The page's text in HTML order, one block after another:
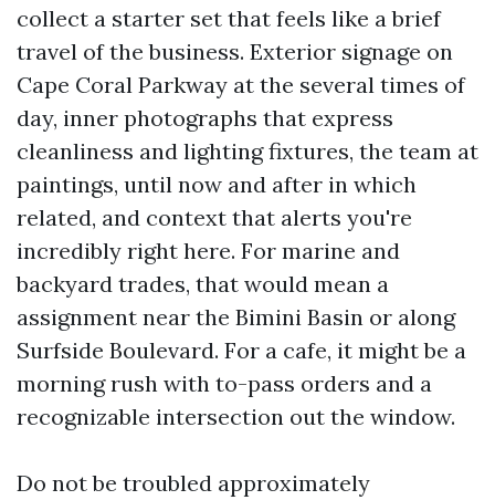
collect a starter set that feels like a brief
travel of the business. Exterior signage on
Cape Coral Parkway at the several times of
day, inner photographs that express
cleanliness and lighting fixtures, the team at
paintings, until now and after in which
related, and context that alerts you're
incredibly right here. For marine and
backyard trades, that would mean a
assignment near the Bimini Basin or along
Surfside Boulevard. For a cafe, it might be a
morning rush with to-pass orders and a
recognizable intersection out the window.
Do not be troubled approximately